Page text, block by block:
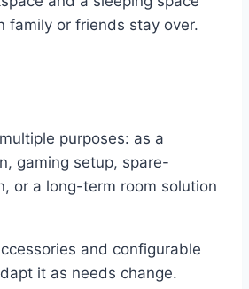
family or friends stay over.
purposes: as a
gaming setup, spare-
or a long-term room solution
and configurable
it as needs change.